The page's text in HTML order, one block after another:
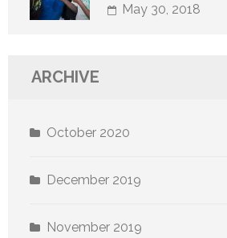
May 30, 2018
ARCHIVE
October 2020
December 2019
November 2019